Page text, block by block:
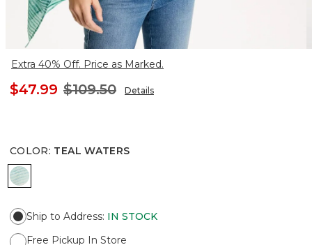
Extra 40% Off. Price as Marked.
$47.99 $109.50 Details
COLOR: TEAL WATERS
TEAL WATERS
Ship to Address: IN STOCK
Free Pickup In Store